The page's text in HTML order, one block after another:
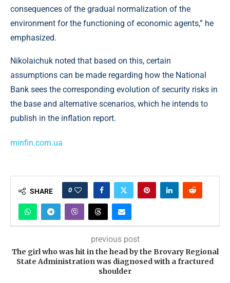
consequences of the gradual normalization of the
environment for the functioning of economic agents,” he
emphasized.
Nikolaichuk noted that based on this, certain
assumptions can be made regarding how the National
Bank sees the corresponding evolution of security risks in
the base and alternative scenarios, which he intends to
publish in the inflation report.
minfin.com.ua
SHARE 0
previous post
​The girl who was hit in the head by the Brovary Regional
State Administration was diagnosed with a fractured
shoulder